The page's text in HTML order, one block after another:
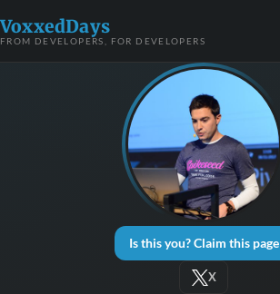
VoxxedDays
FROM DEVELOPERS, FOR DEVELOPERS
Is this you? Claim this page
X